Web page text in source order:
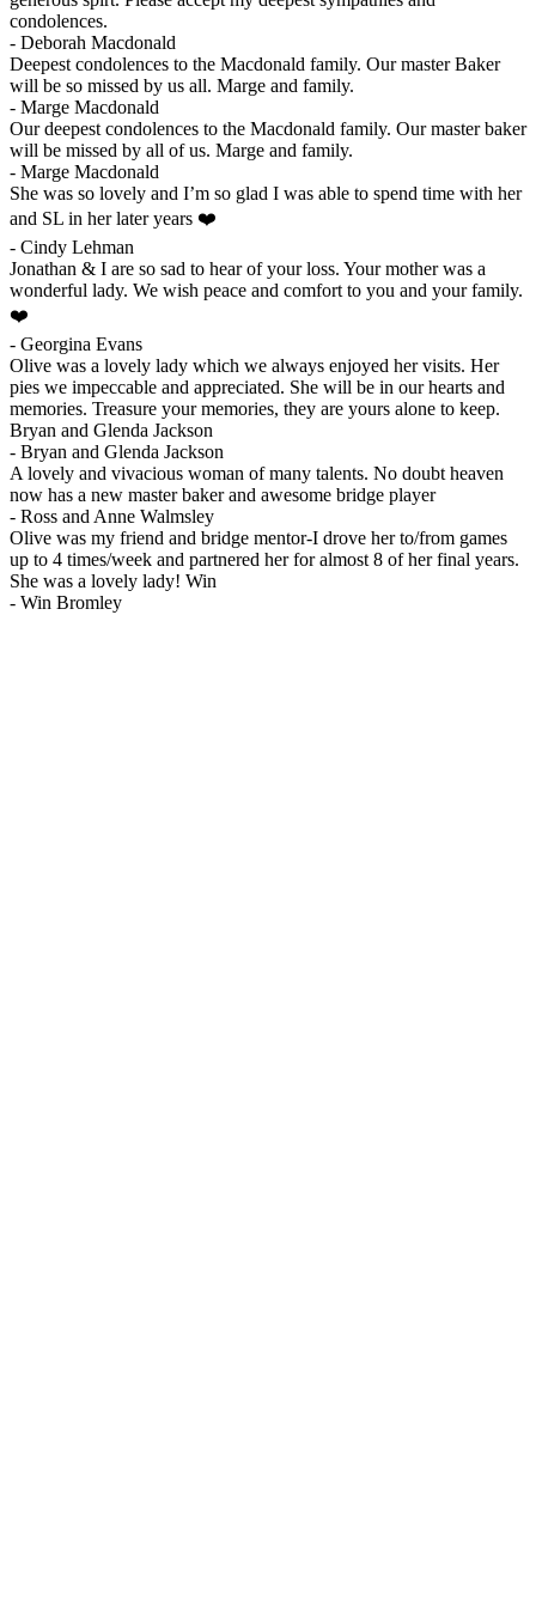
condolences.
- Deborah Macdonald
Deepest condolences to the Macdonald family. Our master Baker
will be so missed by us all. Marge and family.
- Marge Macdonald
Our deepest condolences to the Macdonald family. Our master baker
will be missed by all of us. Marge and family.
- Marge Macdonald
She was so lovely and I’m so glad I was able to spend time with her
and SL in her later years ❤️
- Cindy Lehman
Jonathan & I are so sad to hear of your loss. Your mother was a
wonderful lady. We wish peace and comfort to you and your family.
❤️
- Georgina Evans
Olive was a lovely lady which we always enjoyed her visits. Her
pies we impeccable and appreciated. She will be in our hearts and
memories. Treasure your memories, they are yours alone to keep.
Bryan and Glenda Jackson
- Bryan and Glenda Jackson
A lovely and vivacious woman of many talents. No doubt heaven
now has a new master baker and awesome bridge player
- Ross and Anne Walmsley
Olive was my friend and bridge mentor-I drove her to/from games
up to 4 times/week and partnered her for almost 8 of her final years.
She was a lovely lady! Win
- Win Bromley